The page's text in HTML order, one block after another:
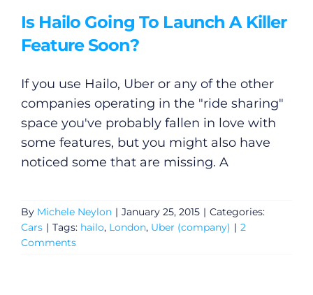
Is Hailo Going To Launch A Killer
Feature Soon?
If you use Hailo, Uber or any of the other
companies operating in the "ride sharing"
space you've probably fallen in love with
some features, but you might also have
noticed some that are missing. A
By Michele Neylon | January 25, 2015 | Categories:
Cars | Tags: hailo, London, Uber (company) | 2
Comments